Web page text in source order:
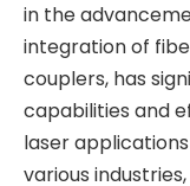
in the
integration of
couplers, has
capabilities and
laser
various